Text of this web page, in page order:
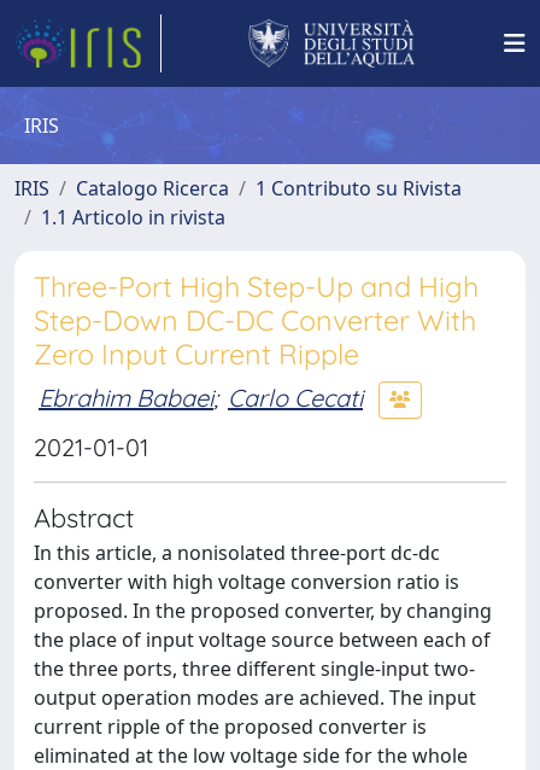
IRIS
IRIS Catalogo Ricerca
1 Contributo su Rivista
1.1 Articolo in rivista
Three-Port High Step-Up and High
Step-Down DC-DC Converter With
Zero Input Current Ripple
Ebrahim Babaei; Carlo Cecati
2021-01-01
Abstract
In this article, a nonisolated three-port dc-dc
converter with high voltage conversion ratio is
proposed. In the proposed converter, by changing
the place of input voltage source between each of
the three ports, three different single-input two-
output operation modes are achieved. The input
current ripple of the proposed converter is
eliminated at the low voltage side for the whole